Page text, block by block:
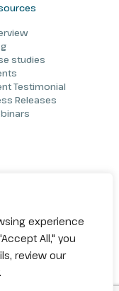
experience
All," you
review our
studies
Testimonial
Releases